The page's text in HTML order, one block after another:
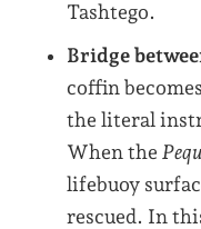
Tashtego.
Bridge
coffin
the literal
When the
lifebuoy
rescued. In